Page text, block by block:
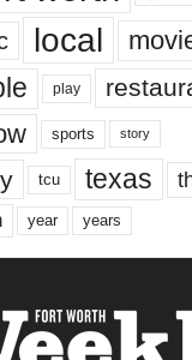
local
play
sports story
tcu texas
year years